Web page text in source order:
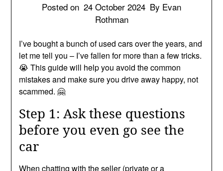
Posted on 24 October 2024 By Evan
Rothman
I’ve bought a bunch of used cars over the years, and
let me tell you – I’ve fallen for more than a few tricks.
😭 This guide will help you avoid the common
mistakes and make sure you drive away happy, not
scammed. 🤗
Step 1: Ask these questions
before you even go see the
car
When chatting with the seller (private or a